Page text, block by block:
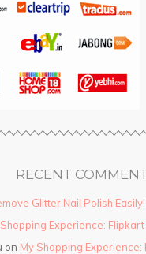
RECENT
Glitter Nail Polish Easily!
Experience: Flipkart
on My Shopping Experience: